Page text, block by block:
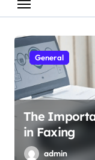
General
The
in Faxing
admin